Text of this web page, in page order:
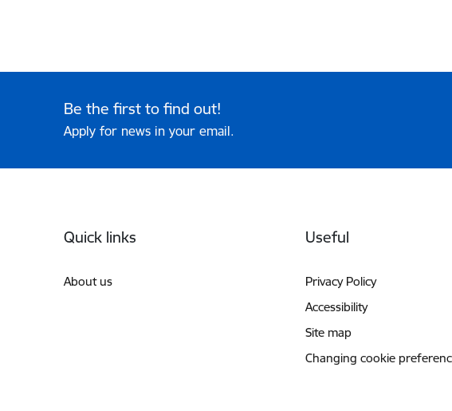
Be the first to find out!
Apply for news in your email.
Quick links
About us
Useful
Privacy Policy
Accessibility
Site map
Changing cookie